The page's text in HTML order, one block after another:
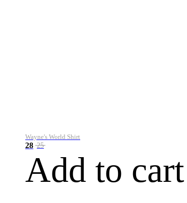
Wayne's World Shirt
28 25
Add to cart